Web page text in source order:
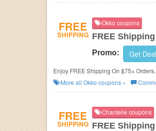
FREE
SHIPPING
Okko coupons
FREE
Promo: Get Deal
Enjoy FREE Shipping On $75+
More all Okko coupons »
FREE
SHIPPING
Chantelle coupons
FREE